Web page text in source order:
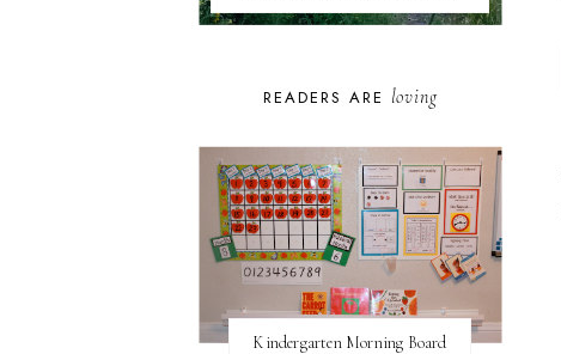
READERS ARE loving
Kindergarten Morning Board